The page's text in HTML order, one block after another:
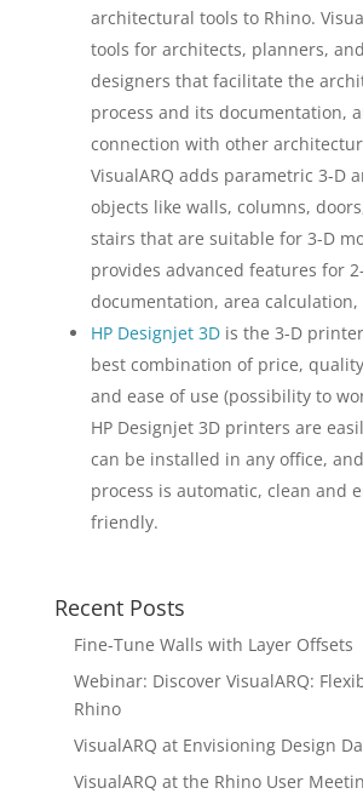
architectural tools to Rhino.
tools for architects, planners,
designers that facilitate the
process and its documentation,
connection with other
VisualARQ adds parametric 3-D
objects like walls, columns,
stairs that are suitable for 3-D
provides advanced features for
documentation, area calculation,
HP Designjet 3Dis the 3-D
best combination of price,
and ease of use (possibility to
HP Designjet 3D printers are
can be installed in any office,
process is automatic, clean and
friendly.
Recent Posts
Fine-Tune Walls with Layer Offsets
Webinar: Discover VisualARQ:
Rhino
VisualARQ at Envisioning Design
VisualARQ at the Rhino User